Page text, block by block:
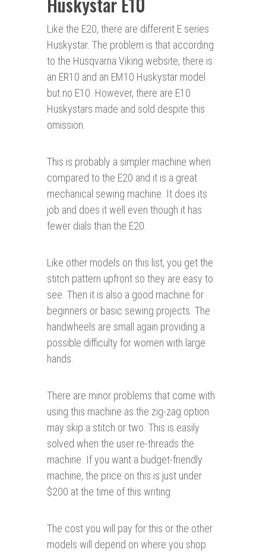
Like the E20, there are different E series
Huskystar. The problem is that according
to the Husqvarna Viking website, there is
an ER10 and an EM10 Huskystar model
but no E10. However, there are E10
Huskystars made and sold despite this
omission.
This is probably a simpler machine when
compared to the E20 and it is a great
mechanical sewing machine. It does its
job and does it well even though it has
fewer dials than the E20.
Like other models on this list, you get the
stitch pattern upfront so they are easy to
see. Then it is also a good machine for
beginners or basic sewing projects. The
handwheels are small again providing a
possible difficulty for women with large
hands.
There are minor problems that come with
using this machine as the zig-zag option
may skip a stitch or two. This is easily
solved when the user re-threads the
machine. If you want a budget-friendly
machine, the price on this is just under
$200 at the time of this writing.
The cost you will pay for this or the other
models will depend on where you shop